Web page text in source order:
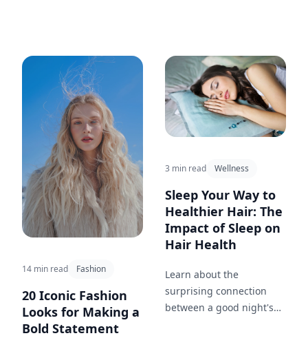
wonders.
14 min read Fashion
20 Iconic Fashion
Looks for Making a
Bold Statement
3 min read Wellness
Sleep Your Way to
Healthier Hair: The
Impact of Sleep on
Hair Health
Learn about the
surprising connection
between a good night's